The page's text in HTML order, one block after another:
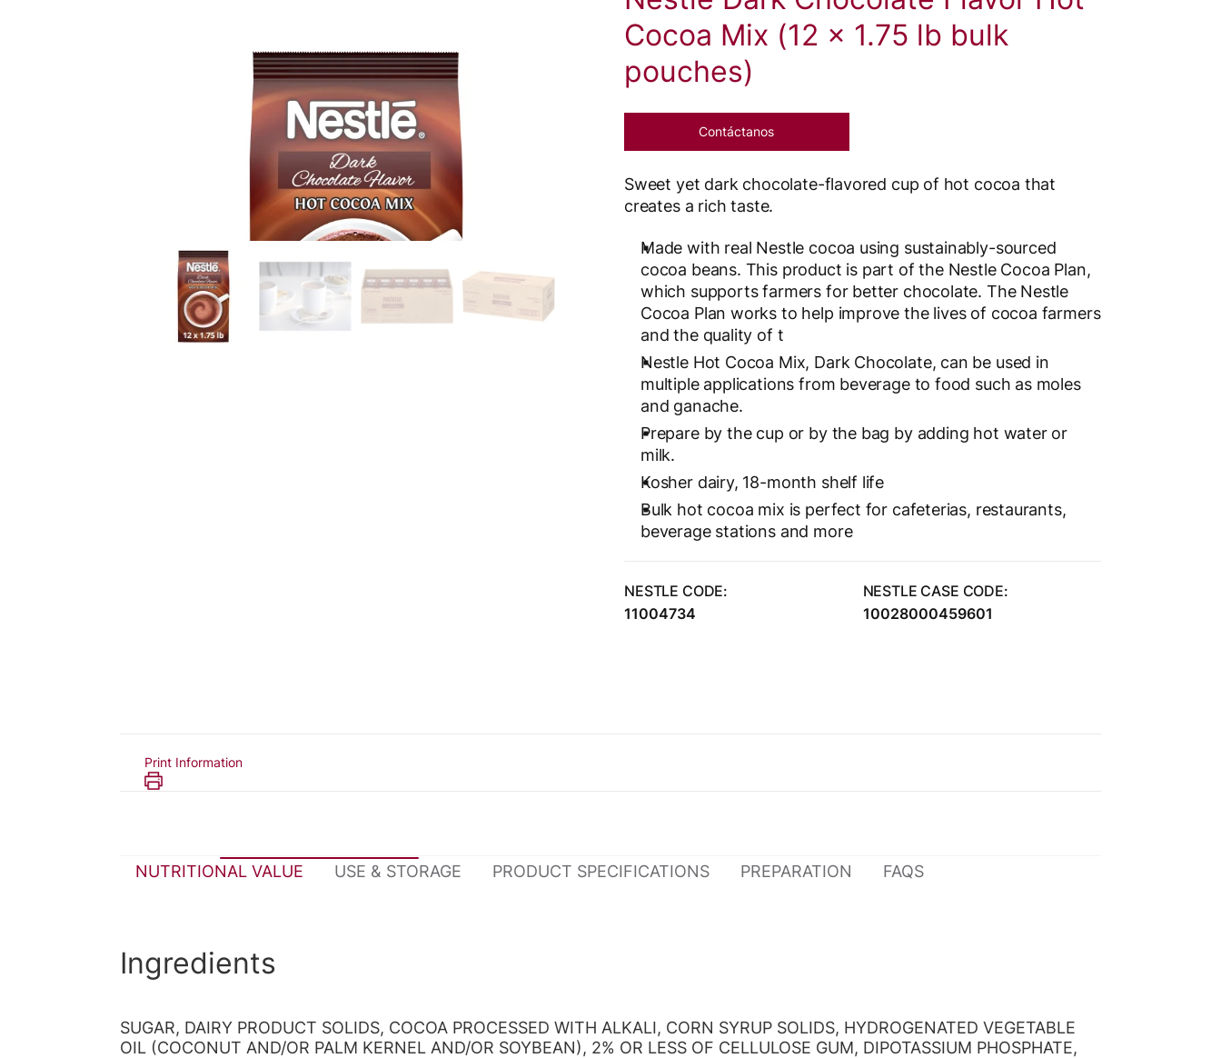
Cocoa Mix (12 x 1.75 lb bulk
pouches)
Contáctanos
Sweet yet dark chocolate-flavored cup of hot cocoa that
creates a rich taste.
Made with real Nestle cocoa using sustainably-sourced
cocoa beans. This product is part of the Nestle Cocoa Plan,
which supports farmers for better chocolate. The Nestle
Cocoa Plan works to help improve the lives of cocoa farmers
and the quality of t
Nestle Hot Cocoa Mix, Dark Chocolate, can be used in
multiple applications from beverage to food such as moles
and ganache.
Prepare by the cup or by the bag by adding hot water or
milk.
Kosher dairy, 18-month shelf life
Bulk hot cocoa mix is perfect for cafeterias, restaurants,
beverage stations and more
NESTLE CODE:
11004734
NESTLE CASE CODE:
10028000459601
Print Information
NUTRITIONAL VALUE USE & STORAGE PRODUCT SPECIFICATIONS PREPARATION FAQS
Ingredients
SUGAR, DAIRY PRODUCT SOLIDS, COCOA PROCESSED WITH ALKALI, CORN SYRUP SOLIDS, HYDROGENATED VEGETABLE
OIL (COCONUT AND/OR PALM KERNEL AND/OR SOYBEAN), 2% OR LESS OF CELLULOSE GUM, DIPOTASSIUM PHOSPHATE,